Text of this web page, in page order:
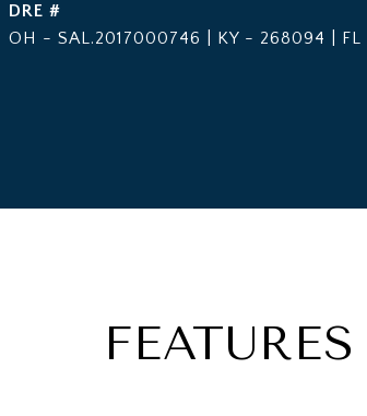
DRE #
OH - SAL.2017000746 | KY - 268094 | FL